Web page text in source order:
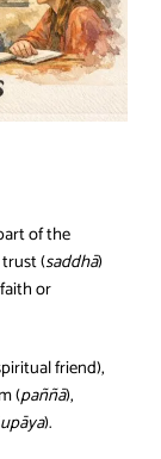
of the
(saddhā)
or
friend),
(paññā),
upāya).